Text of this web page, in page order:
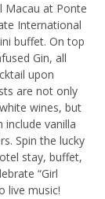
Macau at Ponte
International
buffet. On top
Gin, all
upon
are not only
wines, but
include vanilla
Spin the lucky
stay, buffet,
“Girl
live music!